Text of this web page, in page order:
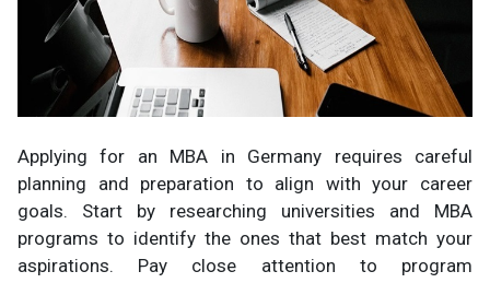
Applying for an MBA in Germany requires careful
planning and preparation to align with your career
goals. Start by researching universities and MBA
programs to identify the ones that best match your
aspirations. Pay close attention to program